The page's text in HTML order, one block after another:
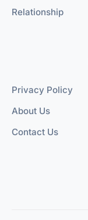
Relationship
Privacy Policy
About Us
Contact Us